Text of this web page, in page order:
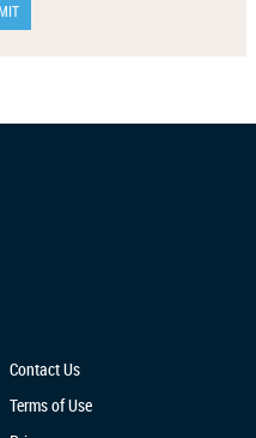
Contact Us
Terms of Use